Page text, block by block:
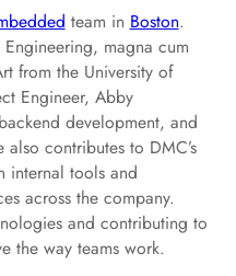
team in Boston.
magna cum
from the University of
Engineer, Abby
development, and
contributes to DMC’s
internal tools and
across the company.
and contributing to
the way teams work.